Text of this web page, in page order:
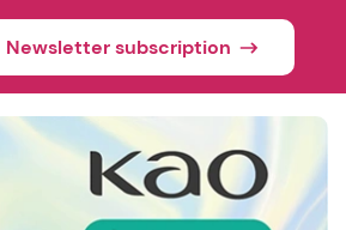
Newsletter subscription